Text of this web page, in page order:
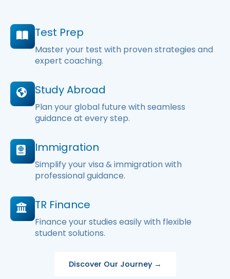
Test Prep
Master your test with proven strategies and
expert coaching.
Study Abroad
Plan your global future with seamless
guidance at every step.
Immigration
Simplify your visa & immigration with
professional guidance.
TR Finance
Finance your studies easily with flexible
student solutions.
Discover Our Journey →